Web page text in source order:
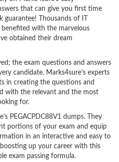
that can give you first time
Thousands of IT
benefited with the marvelous
obtained their dream
the exam questions and answers
candidate. Marks4sure’s experts
in creating the questions and
with the relevant and the most
for.
PEGACPDC88V1 dumps. They
portions of your exam and equip
in an interactive and easy to
up your career with this
exam passing formula.